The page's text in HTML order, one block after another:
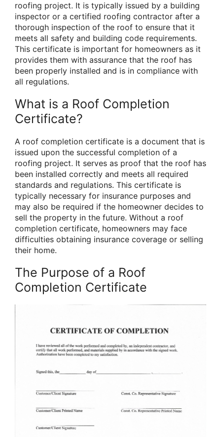
roofing project. It is typically issued by a building
inspector or a certified roofing contractor after a
thorough inspection of the roof to ensure that it
meets all safety and building code requirements.
This certificate is important for homeowners as it
provides them with assurance that the roof has
been properly installed and is in compliance with
all regulations.
What is a Roof Completion
Certificate?
A roof completion certificate is a document that is
issued upon the successful completion of a
roofing project. It serves as proof that the roof has
been installed correctly and meets all required
standards and regulations. This certificate is
typically necessary for insurance purposes and
may also be required if the homeowner decides to
sell the property in the future. Without a roof
completion certificate, homeowners may face
difficulties obtaining insurance coverage or selling
their home.
The Purpose of a Roof
Completion Certificate